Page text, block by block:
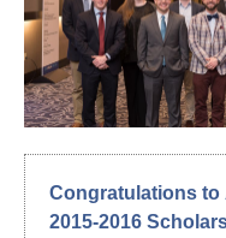
Congratulations to
2015-2016